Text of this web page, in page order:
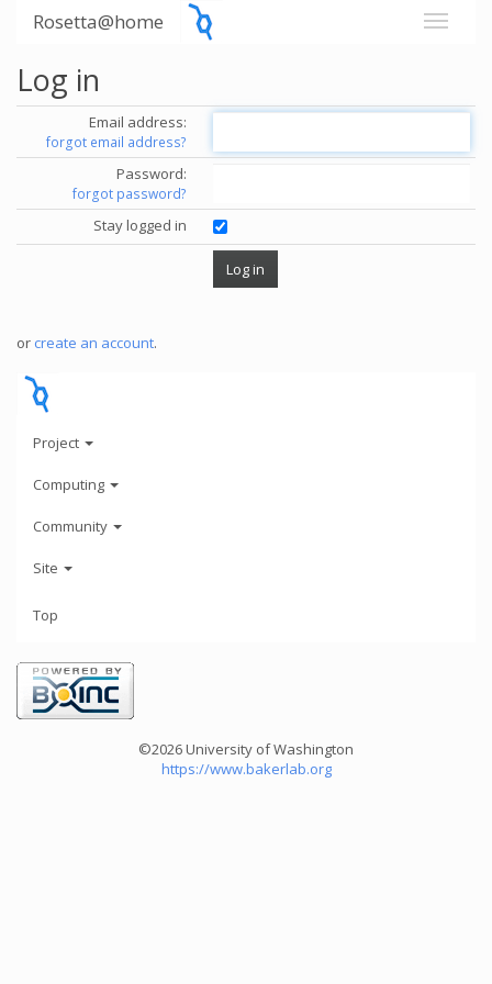
Rosetta@home
Log in
Email address:
forgot email address?
Password:
forgot password?
Stay logged in
or create an account.
Project
Computing
Community
Site
Top
©2026 University of Washington
https://www.bakerlab.org